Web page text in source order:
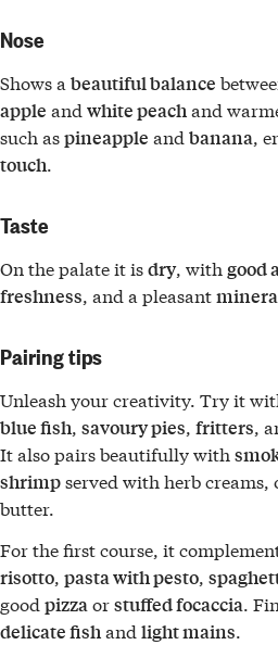
Nose
Shows a beautiful balance
apple and white peachand
such aspineapple and banana,
touch.
Taste
On the palate it isdry, with good
freshness, and a pleasant
Pairing tips
Unleash your creativity. Try it
blue fish, savoury pies, fritters,
It also pairs beautifully with
shrimpserved with herb creams,
butter.
For the first course, it
risotto, pasta with pesto,
good pizzaorstuffed focaccia.
delicate fishand light mains.